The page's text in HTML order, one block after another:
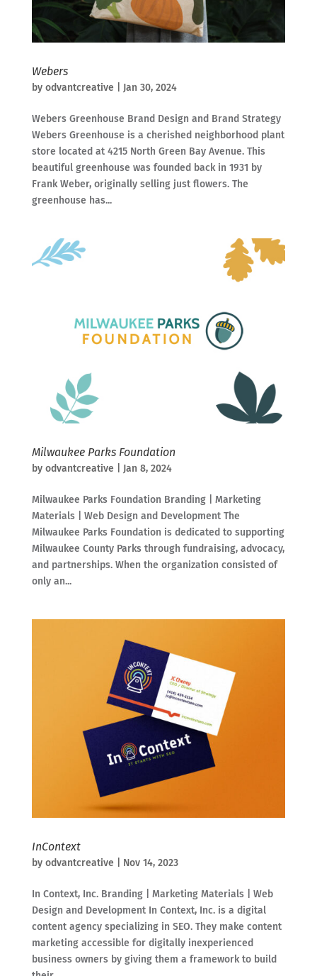
Webers
by odvantcreative Jan 30, 2024
Webers Greenhouse Brand Design and Brand Strategy
Webers Greenhouse is a cherished neighborhood plant
store located at 4215 North Green Bay Avenue. This
beautiful greenhouse was founded back in 1931 by
Frank Weber, originally selling just flowers. The
greenhouse has...
Milwaukee Parks Foundation
by odvantcreative Jan 8, 2024
Milwaukee Parks Foundation Branding | Marketing
Materials | Web Design and Development The
Milwaukee Parks Foundation is dedicated to supporting
Milwaukee County Parks through fundraising, advocacy,
and partnerships. When the organization consisted of
only an...
InContext
by odvantcreative Nov 14, 2023
In Context, Inc. Branding | Marketing Materials | Web
Design and Development In Context, Inc. is a digital
content agency specializing in SEO. They make content
marketing accessible for digitally inexperienced
business owners by giving them a framework to build